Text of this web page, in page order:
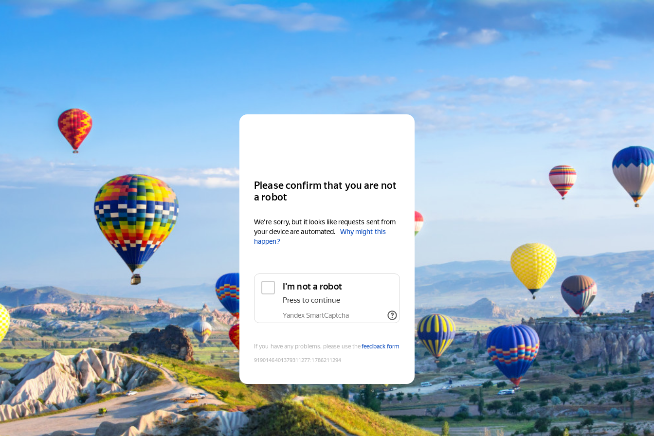
Please confirm that you are not
a robot
We're sorry, but it looks like requests sent from
your device are automated.
Why might this
happen?
I'm not a robot
Press to continue
Yandex SmartCaptcha
If you have any problems, please use thefeedback form
9190146401379311277:1786211294